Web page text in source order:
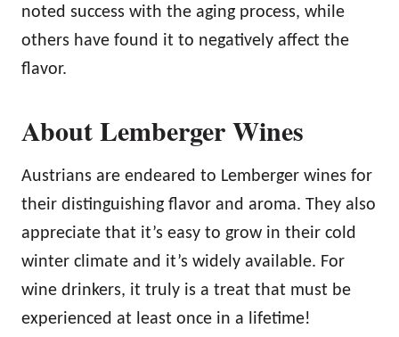
noted success with the aging process, while
others have found it to negatively affect the
flavor.
About Lemberger Wines
Austrians are endeared to Lemberger wines for
their distinguishing flavor and aroma. They also
appreciate that it’s easy to grow in their cold
winter climate and it’s widely available. For
wine drinkers, it truly is a treat that must be
experienced at least once in a lifetime!